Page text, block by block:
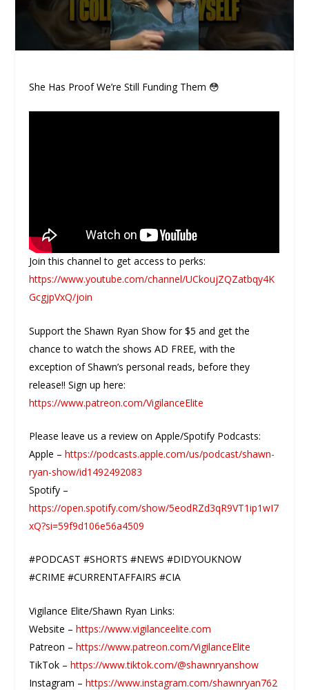
She Has Proof We’re Still Funding Them 😳
Join this channel to get access to perks:
https://www.youtube.com/channel/UCkoujZQZatbqy4K
GcgjpVxQ/join
Support the Shawn Ryan Show for $5 and get the
chance to watch the shows AD FREE, with the
exception of Shawn’s personal reads, before they
release!! Sign up here:
https://www.patreon.com/VigilanceElite
Please leave us a review on Apple/Spotify Podcasts:
Apple –https://podcasts.apple.com/us/podcast/shawn-
ryan-show/id1492492083
Spotify –
https://open.spotify.com/show/5eodRZd3qR9VT1ip1wI7
xQ?si=59f9d106e56a4509
#PODCAST #SHORTS #NEWS #DIDYOUKNOW
#CRIME #CURRENTAFFAIRS #CIA
Vigilance Elite/Shawn Ryan Links:
Website –https://www.vigilanceelite.com
Patreon –https://www.patreon.com/VigilanceElite
TikTok –https://www.tiktok.com/@shawnryanshow
Instagram –https://www.instagram.com/shawnryan762